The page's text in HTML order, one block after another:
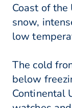
Coast of
snow,
low
The cold
below
Continental